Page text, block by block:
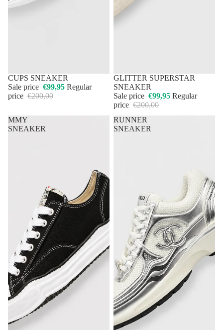
50% OFF
CUPS SNEAKER
Sale price €99,95 Regular
price €200,00
50% OFF
GLITTER SUPERSTAR
SNEAKER
Sale price €99,95 Regular
price €200,00
MMY
SNEAKER
RUNNER
SNEAKER